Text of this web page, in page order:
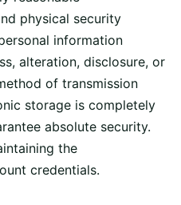
physical security
information
alteration, disclosure, or
of transmission
storage is completely
absolute security.
the
credentials.